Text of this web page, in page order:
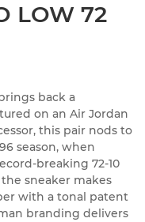
LOW 72
back a
on an Air Jordan
this pair nods to
season, when
breaking 72-10
sneaker makes
with a tonal patent
branding delivers